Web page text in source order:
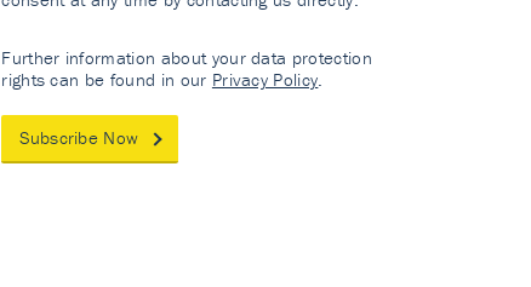
Further information about your data protection
rights can be found in our Privacy Policy.
Subscribe Now